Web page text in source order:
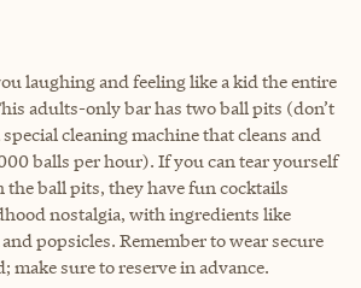
laughing and feeling like a kid the entire
adults-only bar has two ball pits (don’t
cleaning machine that cleans and
balls per hour). If you can tear yourself
ball pits, they have fun cocktails
nostalgia, with ingredients like
popsicles. Remember to wear secure
make sure to reserve in advance.